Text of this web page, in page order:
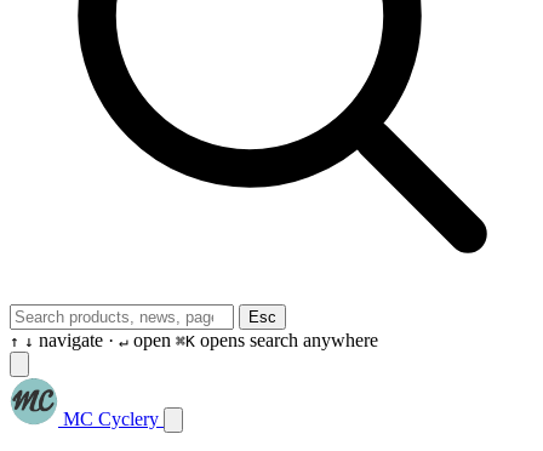
Esc
↑ ↓ navigate · ↵ open ⌘K opens search anywhere
MC Cyclery